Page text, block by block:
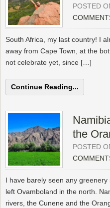
POSTED
South Africa, my last country! I
away from Cape Town, at the
not celebrate yet, since […]
Continue Reading...
the
POSTED
I have barely seen any
left Ovamboland in the north.
rivers, the Cunene and the